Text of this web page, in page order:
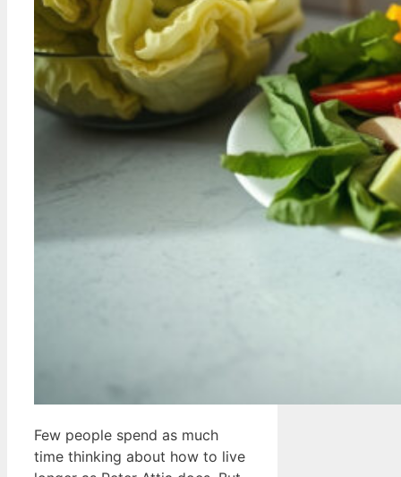
Few people spend as much
time thinking about how to live